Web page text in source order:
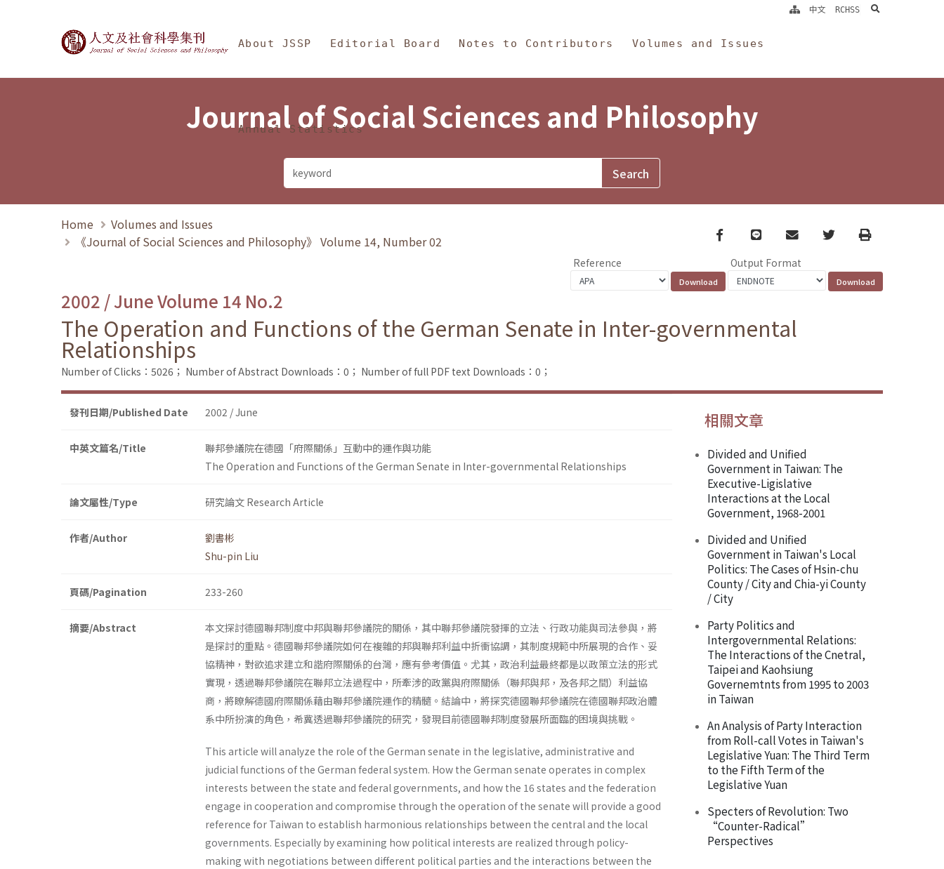
Journal of Social Sciences and Philosophy
About JSSP Editorial Board Notes to Contributors Volumes and Issues
Annual Statistics
中文 RCHSS search
Journal of Social Sciences and Philosophy
Home
Volumes and Issues
《Journal of Social Sciences and Philosophy》 Volume 14, Number 02
Facebook
line email TwitterPrint
Reference Output Format
2002 / June Volume 14 No.2
The Operation and Functions of the German Senate in Inter-governmental
Relationships
Number of Clicks：5026； Number of Abstract Downloads：0； Number of full PDF text Downloads：0；
發刊日期/Published Date 2002 / June
中英文篇名/Title
聯邦參議院在德國「府際關係」互動中的運作與功能
The Operation and Functions of the German Senate in Inter-governmental Relationships
論文屬性/Type 研究論文 Research Article
作者/Author
劉書彬
Shu-pin Liu
頁碼/Pagination 233-260
摘要/Abstract
本文探討德國聯邦制度中邦與聯邦參議院的關係，其中聯邦參議院發揮的立法、行政功能與司法參與，將
是探討的重點。德國聯邦參議院如何在複雜的邦與聯邦利益中折衝協調，其制度規範中所展現的合作、妥
協精神，對欲追求建立和諧府際關係的台灣，應有參考價值。尤其，政治利益最終都是以政策立法的形式
實現，透過聯邦參議院在聯邦立法過程中，所牽涉的政黨與府際關係（聯邦與邦，及各邦之間）利益協
商，將瞭解德國府際關係藉由聯邦參議院運作的精髓。結論中，將探究德國聯邦參議院在德國聯邦政治體
系中所扮演的角色，希冀透過聯邦參議院的研究，發現目前德國聯邦制度發展所面臨的困境與挑戰。
This article will analyze the role of the German senate in the legislative, administrative and
judicial functions of the German federal system. How the German senate operates in complex
interests between the state and federal governments, and how the 16 states and the federation
engage in cooperation and compromise through the operation of the senate will provide a good
reference for Taiwan to establish harmonious relationships between the central and the local
governments. Especially by examining how political interests are realized through policy-
making with negotiations between different political parties and the interactions between the
相關文章
Divided and Unified
Government in Taiwan: The
Executive-Ligislative
Interactions at the Local
Government, 1968-2001
Divided and Unified
Government in Taiwan's Local
Politics: The Cases of Hsin-chu
County / City and Chia-yi County
/ City
Party Politics and
Intergovernmental Relations:
The Interactions of the Cnetral,
Taipei and Kaohsiung
Governemtnts from 1995 to 2003
in Taiwan
An Analysis of Party Interaction
from Roll-call Votes in Taiwan's
Legislative Yuan: The Third Term
to the Fifth Term of the
Legislative Yuan
Specters of Revolution: Two
“Counter-Radical”
Perspectives